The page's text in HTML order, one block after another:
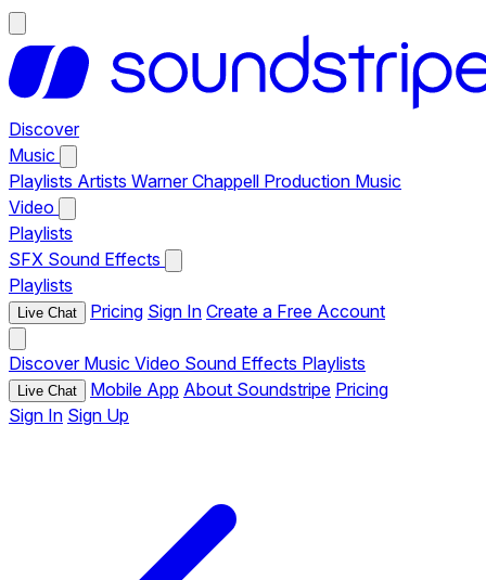
Discover
Music
Playlists Artists Warner Chappell Production Music
Video
Playlists
SFX Sound Effects
Playlists
Live Chat Pricing Sign In Create a Free Account
Discover Music Video Sound Effects Playlists
Live Chat Mobile App About Soundstripe Pricing
Sign In Sign Up